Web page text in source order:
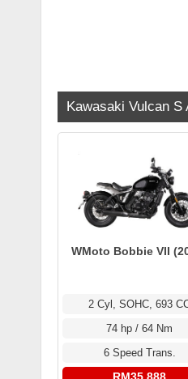
Kawasaki Vulcan
WMoto Bobbie VII
2 Cyl, SOHC, 693
74 hp / 64 Nm
6 Speed Trans.
RM35,888